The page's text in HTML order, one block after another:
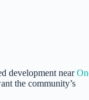
development near
the community’s